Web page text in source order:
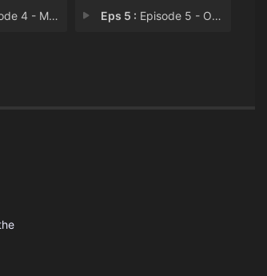
4 - Missed Call Eps 5 : Episode 5 - Off Balance